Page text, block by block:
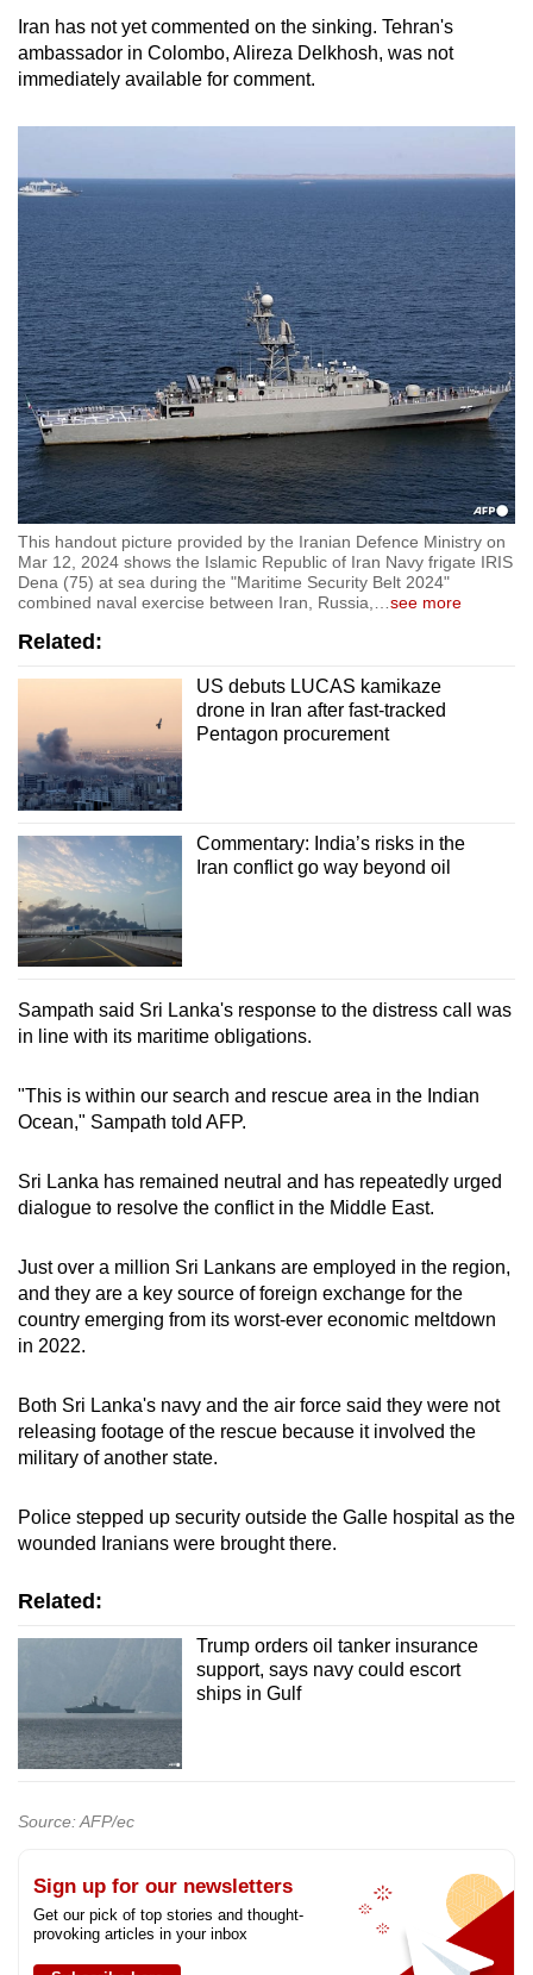
Iran has not yet commented on the sinking. Tehran's
ambassador in Colombo, Alireza Delkhosh, was not
immediately available for comment.
This handout picture provided by the Iranian Defence Ministry on
Mar 12, 2024 shows the Islamic Republic of Iran Navy frigate IRIS
Dena (75) at sea during the "Maritime Security Belt 2024"
combined naval exercise between Iran, Russia,…see more
Related:
US debuts LUCAS kamikaze
drone in Iran after fast-tracked
Pentagon procurement
Commentary: India’s risks in the
Iran conflict go way beyond oil
Sampath said Sri Lanka's response to the distress call was
in line with its maritime obligations.
"This is within our search and rescue area in the Indian
Ocean," Sampath told AFP.
Sri Lanka has remained neutral and has repeatedly urged
dialogue to resolve the conflict in the Middle East.
Just over a million Sri Lankans are employed in the region,
and they are a key source of foreign exchange for the
country emerging from its worst-ever economic meltdown
in 2022.
Both Sri Lanka's navy and the air force said they were not
releasing footage of the rescue because it involved the
military of another state.
Police stepped up security outside the Galle hospital as the
wounded Iranians were brought there.
Related:
Trump orders oil tanker insurance
support, says navy could escort
ships in Gulf
Source: AFP/ec
Sign up for our newsletters
Get our pick of top stories and thought-
provoking articles in your inbox